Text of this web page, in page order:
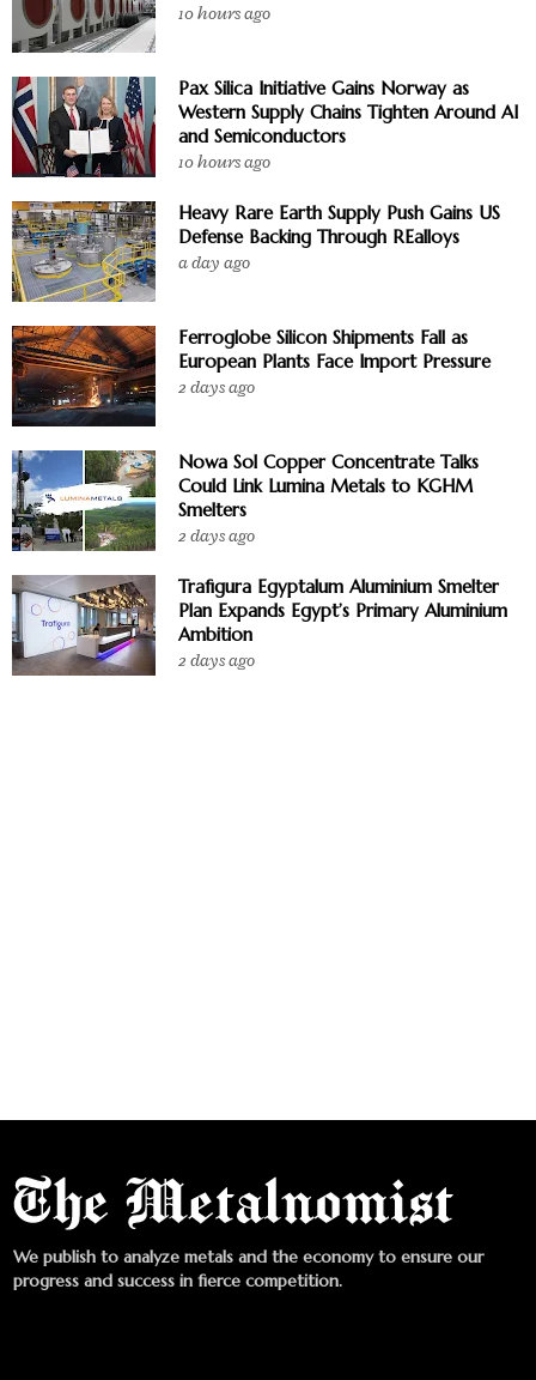
10 hours ago
Pax Silica Initiative Gains Norway as
Western Supply Chains Tighten Around AI
and Semiconductors
10 hours ago
Heavy Rare Earth Supply Push Gains US
Defense Backing Through REalloys
a day ago
Ferroglobe Silicon Shipments Fall as
European Plants Face Import Pressure
2 days ago
Nowa Sol Copper Concentrate Talks
Could Link Lumina Metals to KGHM
Smelters
2 days ago
Trafigura Egyptalum Aluminium Smelter
Plan Expands Egypt’s Primary Aluminium
Ambition
2 days ago
We publish to analyze metals and the economy to ensure our
progress and success in fierce competition.